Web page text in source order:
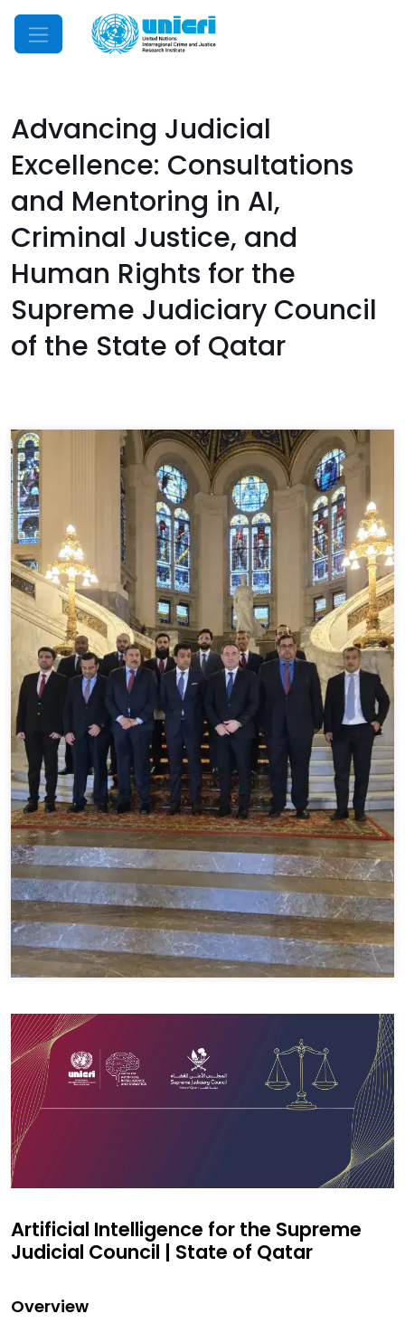
Mobile Menu
Advancing Judicial
Excellence: Consultations
and Mentoring in AI,
Criminal Justice, and
Human Rights for the
Supreme Judiciary Council
of the State of Qatar
Artificial Intelligence for the Supreme
Judicial Council | State of Qatar
Overview